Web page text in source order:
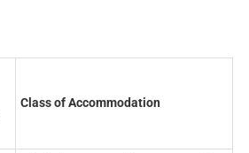
Class of Accommodation